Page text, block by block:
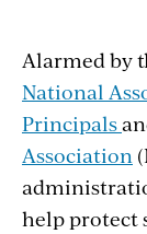
Alarmed by
National
Principals
Association
help protect